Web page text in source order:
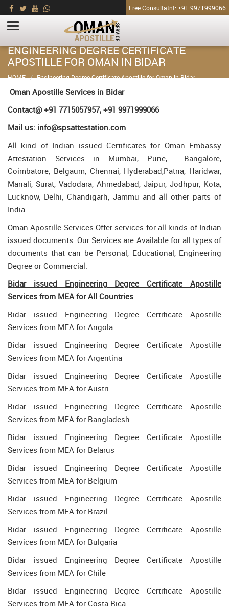
Free Consultatnt: +91 9971999066
ENGINEERING DEGREE CERTIFICATE
APOSTILLE FOR OMAN IN BIDAR
HOME Engineering Degree Certificate Apostille for Oman in Bidar
Oman Apostille Services in Bidar
Contact@ +91 7715057957, +91 9971999066
Mail us: info@spsattestation.com
All kind of Indian issued Certificates for Oman Embassy
Attestation Services in Mumbai, Pune, Bangalore,
Coimbatore, Belgaum, Chennai, Hyderabad,Patna, Haridwar,
Manali, Surat, Vadodara, Ahmedabad, Jaipur, Jodhpur, Kota,
Lucknow, Delhi, Chandigarh, Jammu and all other parts of
India
Oman Apostille Services Offer services for all kinds of Indian
issued documents. Our Services are Available for all types of
documents that can be Personal, Educational, Engineering
Degree or Commercial.
Bidar issued Engineering Degree Certificate Apostille
Services from MEA for All Countries
Bidar issued Engineering Degree Certificate Apostille
Services from MEA for Angola
Bidar issued Engineering Degree Certificate Apostille
Services from MEA for Argentina
Bidar issued Engineering Degree Certificate Apostille
Services from MEA for Austri
Bidar issued Engineering Degree Certificate Apostille
Services from MEA for Bangladesh
Bidar issued Engineering Degree Certificate Apostille
Services from MEA for Belarus
Bidar issued Engineering Degree Certificate Apostille
Services from MEA for Belgium
Bidar issued Engineering Degree Certificate Apostille
Services from MEA for Brazil
Bidar issued Engineering Degree Certificate Apostille
Services from MEA for Bulgaria
Bidar issued Engineering Degree Certificate Apostille
Services from MEA for Chile
Bidar issued Engineering Degree Certificate Apostille
Services from MEA for Costa Rica